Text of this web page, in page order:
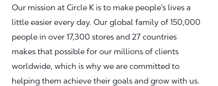
Our mission at Circle K is to make people's lives a
little easier every day. Our global family of 150,000
people in over 17,300 stores and 27 countries
makes that possible for our millions of clients
worldwide, which is why we are committed to
helping them achieve their goals and grow with us.